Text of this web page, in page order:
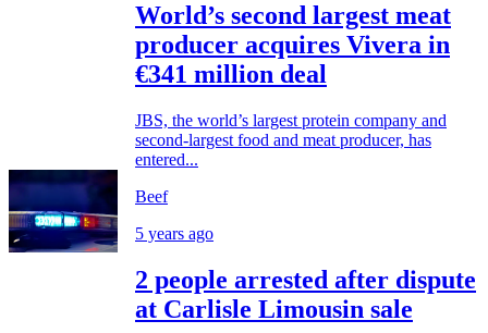
World’s second largest meat
producer acquires Vivera in
€341 million deal
JBS, the world’s largest protein company and
second-largest food and meat producer, has
entered...
Beef
5 years ago
2 people arrested after dispute
at Carlisle Limousin sale